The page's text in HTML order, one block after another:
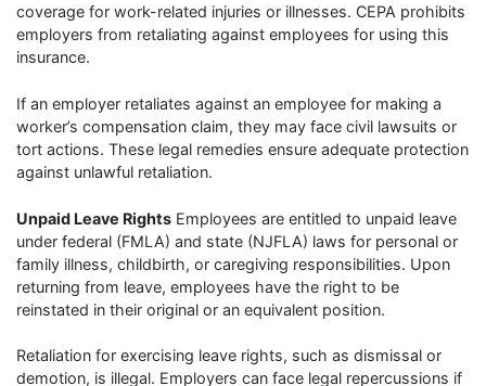
coverage for work-related injuries or illnesses. CEPA prohibits
employers from retaliating against employees for using this
insurance.
If an employer retaliates against an employee for making a
worker’s compensation claim, they may face civil lawsuits or
tort actions. These legal remedies ensure adequate protection
against unlawful retaliation.
Unpaid Leave Rights Employees are entitled to unpaid leave
under federal (FMLA) and state (NJFLA) laws for personal or
family illness, childbirth, or caregiving responsibilities. Upon
returning from leave, employees have the right to be
reinstated in their original or an equivalent position.
Retaliation for exercising leave rights, such as dismissal or
demotion, is illegal. Employers can face legal repercussions if